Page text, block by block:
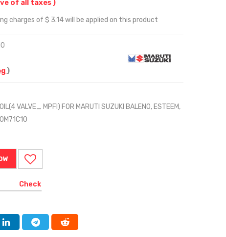
of all taxes )
charges of $ 3.14 will be applied on this product
)
VALVE_ MPFI) FOR MARUTI SUZUKI BALENO, ESTEEM,
Check